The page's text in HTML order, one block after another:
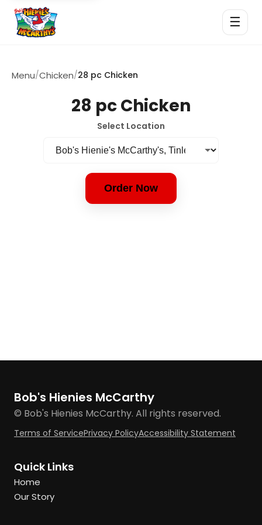
☰
Menu/Chicken/28 pc Chicken
28 pc Chicken
Select Location
Order Now
Bob's Hienies McCarthy
© Bob's Hienies McCarthy. All rights reserved.
Terms of ServicePrivacy PolicyAccessibility Statement
Quick Links
Home
Our Story